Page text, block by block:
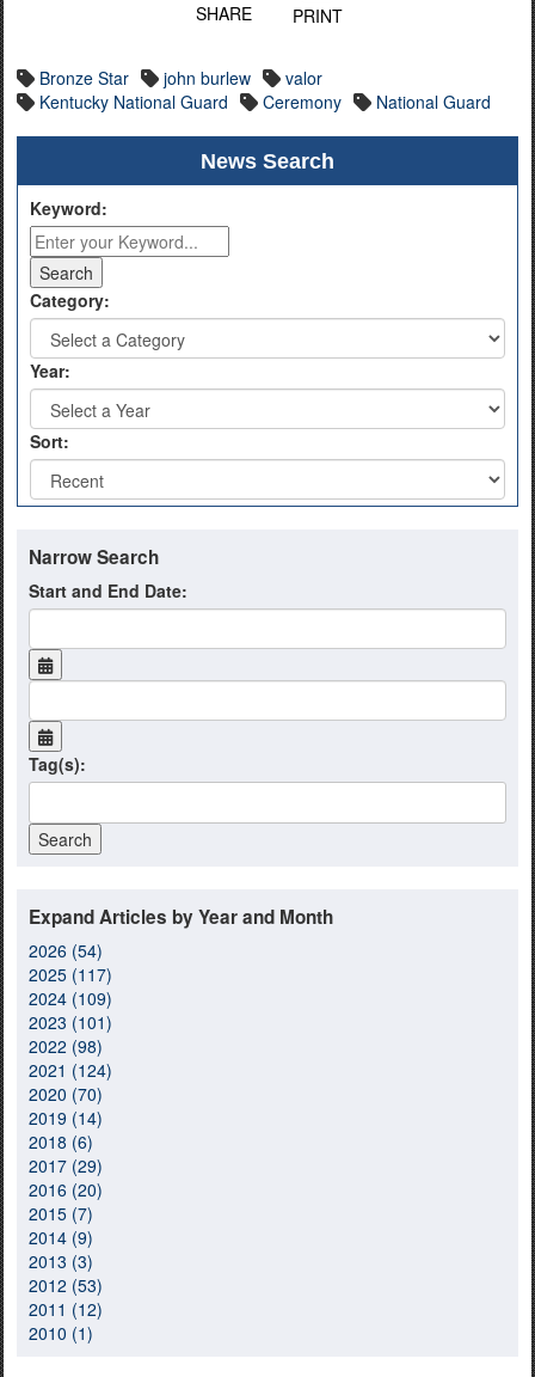
SHARE PRINT
Bronze Star john burlew
valor
Kentucky National Guard
Ceremony National Guard
News Search
Keyword:
Category:
Year:
Sort:
Narrow Search
Start and End Date:
Tag(s):
Expand Articles by Year and Month
2026 (54)
2025 (117)
2024 (109)
2023 (101)
2022 (98)
2021 (124)
2020 (70)
2019 (14)
2018 (6)
2017 (29)
2016 (20)
2015 (7)
2014 (9)
2013 (3)
2012 (53)
2011 (12)
2010 (1)